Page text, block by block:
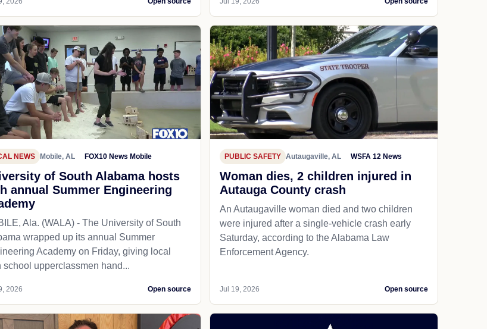
NEWS Mobile, AL FOX10 News Mobile
of South Alabama hosts
annual Summer Engineering
Ala. (WALA) - The University of South
wrapped up its annual Summer
Academy on Friday, giving local
school upperclassmen hand...
2026 Open source
PUBLIC SAFETY Autaugaville, AL WSFA 12 News
Woman dies, 2 children injured in
Autauga County crash
An Autaugaville woman died and two children
were injured after a single-vehicle crash early
Saturday, according to the Alabama Law
Enforcement Agency.
Jul 19, 2026 Open source